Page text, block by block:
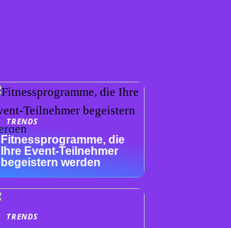
TRENDS
Fitnessprogramme, die
Ihre Event-Teilnehmer
begeistern werden
TRENDS